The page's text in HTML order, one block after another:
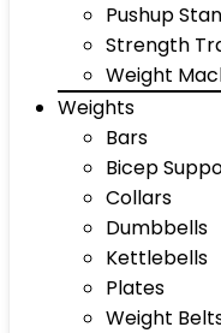
Pushup
Strength
Weight
Weights
Bars
Bicep
Collars
Dumbbells
Kettlebells
Plates
Weight